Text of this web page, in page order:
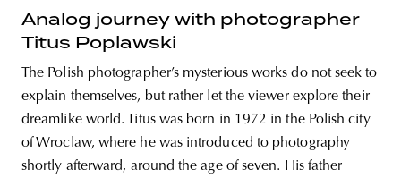
Analog journey with photographer
Titus Poplawski
The Polish photographer’s mysterious works do not seek to
explain themselves, but rather let the viewer explore their
dreamlike world. Titus was born in 1972 in the Polish city
of Wroclaw, where he was introduced to photography
shortly afterward, around the age of seven. His father